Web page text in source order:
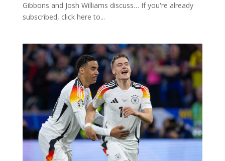
Gibbons and Josh Williams discuss… If you're already
subscribed, click here to...